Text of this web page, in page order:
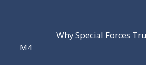
Why Special Forces
M4